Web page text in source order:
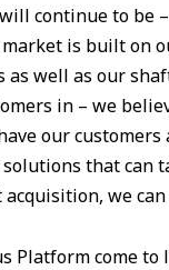
continue to be
is built on
as well as our
in – we
our
that can
we
Platform come